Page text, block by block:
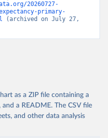
20260727-
primary-
(archived on July 27,
as a ZIP file containing a
a README. The CSV file
and other data analysis